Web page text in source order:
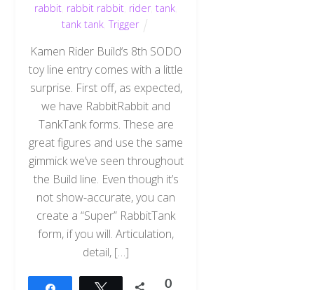
rabbit rabbit rabbit rider,tank
tank tank,Trigger
Kamen Rider Build‘s 8th SODO
toy line entry comes with a little
surprise. First off, as expected,
we have RabbitRabbit and
TankTank forms. These are
great figures and use the same
gimmick we’ve seen throughout
the Build line. Even though it’s
not show-accurate, you can
create a “Super” RabbitTank
form, if you will. Articulation,
detail, […]
Tweet 0